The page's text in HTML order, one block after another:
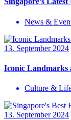
News &
13. September 2024
Iconic Landmarks
Culture &
13. September 2024